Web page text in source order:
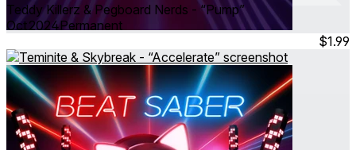
Teddy Killerz & Pegboard Nerds - “Pump”
Oct 2024Permanent
$1.99